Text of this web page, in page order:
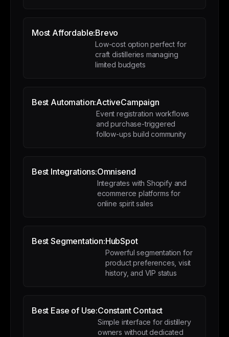
Most Affordable:Brevo
Low-cost option perfect for
craft distilleries managing
limited budgets
Best Automation:ActiveCampaign
Event registration workflows
and purchase-triggered
follow-ups build community
Best Integrations:Omnisend
Integrates with Shopify and
ecommerce platforms for
online spirit sales
Best Segmentation:HubSpot
Powerful segmentation for
product preferences, visit
history, and VIP status
Best Ease of Use:Constant Contact
Simple interface for distillery
owners without dedicated